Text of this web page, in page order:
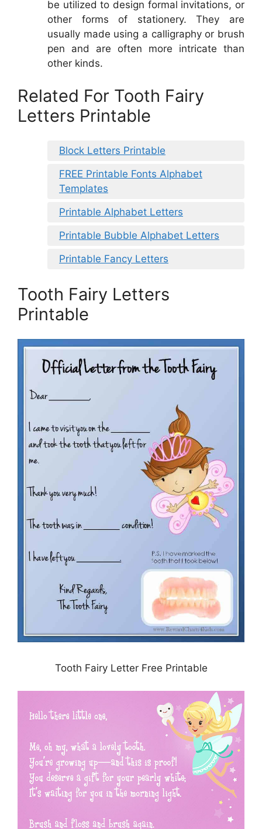
be utilized to design formal invitations, or
other forms of stationery. They are
usually made using a calligraphy or brush
pen and are often more intricate than
other kinds.
Related For Tooth Fairy
Letters Printable
Block Letters Printable
FREE Printable Fonts Alphabet
Templates
Printable Alphabet Letters
Printable Bubble Alphabet Letters
Printable Fancy Letters
Tooth Fairy Letters
Printable
Tooth Fairy Letter Free Printable